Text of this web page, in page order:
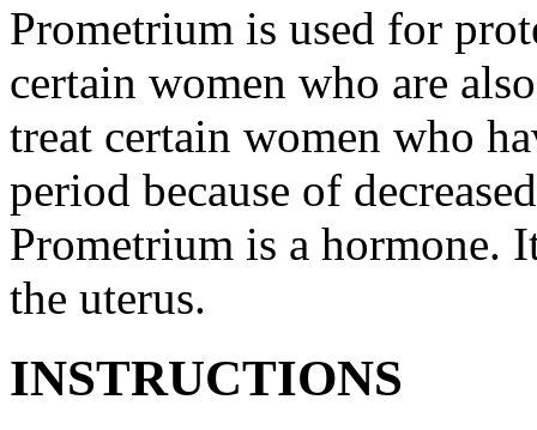
Prometrium is used for
certain women who are
treat certain women who
period because of
Prometrium is a hormone.
the uterus.
INSTRUCTIONS